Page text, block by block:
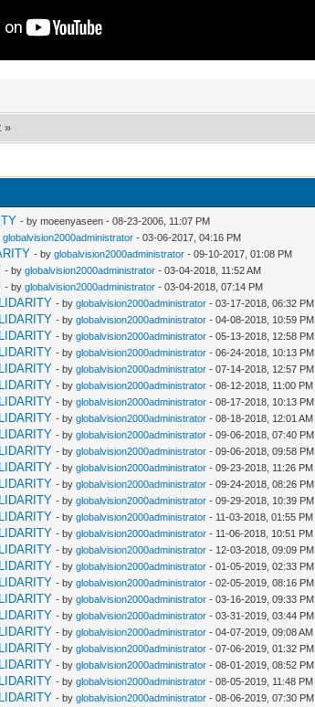
»
- by moeenyaseen - 08-23-2006, 11:07 PM
globalvision2000administrator - 03-06-2017, 04:16 PM
- byglobalvision2000administrator - 09-10-2017, 01:08 PM
- byglobalvision2000administrator - 03-04-2018, 11:52 AM
- byglobalvision2000administrator - 03-04-2018, 07:14 PM
- byglobalvision2000administrator - 03-17-2018, 06:32 PM
- byglobalvision2000administrator - 04-08-2018, 10:59 PM
- byglobalvision2000administrator - 05-13-2018, 12:58 PM
- byglobalvision2000administrator - 06-24-2018, 10:13 PM
- byglobalvision2000administrator - 07-14-2018, 12:57 PM
- byglobalvision2000administrator - 08-12-2018, 11:00 PM
- byglobalvision2000administrator - 08-17-2018, 10:13 PM
- byglobalvision2000administrator - 08-18-2018, 12:01 AM
- byglobalvision2000administrator - 09-06-2018, 07:40 PM
- byglobalvision2000administrator - 09-06-2018, 09:58 PM
- byglobalvision2000administrator - 09-23-2018, 11:26 PM
- byglobalvision2000administrator - 09-24-2018, 08:26 PM
- byglobalvision2000administrator - 09-29-2018, 10:39 PM
- byglobalvision2000administrator - 11-03-2018, 01:55 PM
- byglobalvision2000administrator - 11-06-2018, 10:51 PM
- byglobalvision2000administrator - 12-03-2018, 09:09 PM
- byglobalvision2000administrator - 01-05-2019, 02:33 PM
- byglobalvision2000administrator - 02-05-2019, 08:16 PM
- byglobalvision2000administrator - 03-16-2019, 09:33 PM
- byglobalvision2000administrator - 03-31-2019, 03:44 PM
- byglobalvision2000administrator - 04-07-2019, 09:08 AM
- byglobalvision2000administrator - 07-06-2019, 01:32 PM
- byglobalvision2000administrator - 08-01-2019, 08:52 PM
- byglobalvision2000administrator - 08-05-2019, 11:48 PM
- byglobalvision2000administrator - 08-06-2019, 07:30 PM